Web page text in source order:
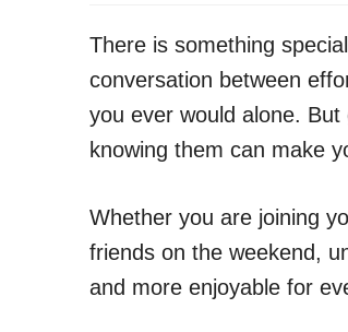
There is something
conversation between
you ever would alone.
knowing them can make
Whether you are joining
friends on the weekend,
and more enjoyable for